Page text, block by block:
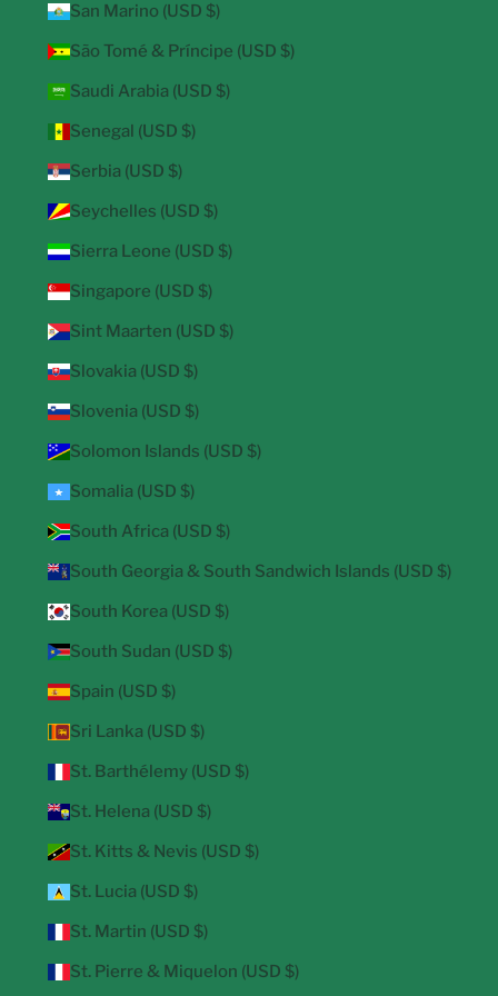
San Marino (USD $)
São Tomé & Príncipe (USD $)
Saudi Arabia (USD $)
Senegal (USD $)
Serbia (USD $)
Seychelles (USD $)
Sierra Leone (USD $)
Singapore (USD $)
Sint Maarten (USD $)
Slovakia (USD $)
Slovenia (USD $)
Solomon Islands (USD $)
Somalia (USD $)
South Africa (USD $)
South Georgia & South Sandwich Islands (USD $)
South Korea (USD $)
South Sudan (USD $)
Spain (USD $)
Sri Lanka (USD $)
St. Barthélemy (USD $)
St. Helena (USD $)
St. Kitts & Nevis (USD $)
St. Lucia (USD $)
St. Martin (USD $)
St. Pierre & Miquelon (USD $)